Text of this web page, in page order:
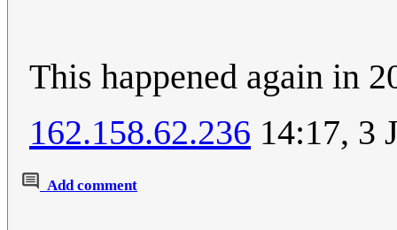
This happened again in
162.158.62.236 14:17, 3
Add comment